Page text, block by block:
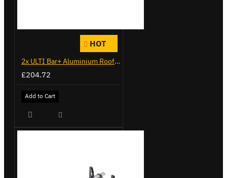
HOT
2x ULTI Bar+ Aluminium Roof Bars for Citroen Berlingo - VG271-2
£204.72
Add to Cart